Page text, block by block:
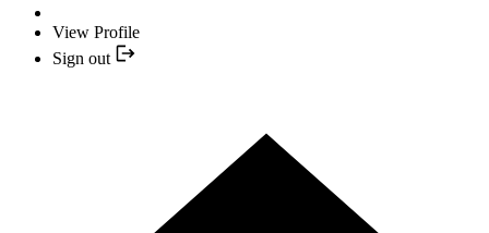
View Profile
Sign out